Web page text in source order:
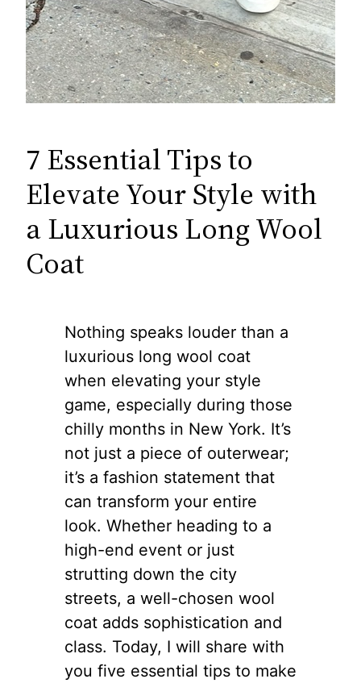
7 Essential Tips to
Elevate Your Style with
a Luxurious Long Wool
Coat
Nothing speaks louder than a
luxurious long wool coat
when elevating your style
game, especially during those
chilly months in New York. It’s
not just a piece of outerwear;
it’s a fashion statement that
can transform your entire
look. Whether heading to a
high-end event or just
strutting down the city
streets, a well-chosen wool
coat adds sophistication and
class. Today, I will share with
you five essential tips to make